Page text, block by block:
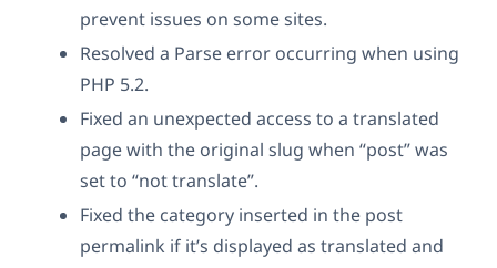
prevent issues on some sites.
Resolved a Parse error occurring when using
PHP 5.2.
Fixed an unexpected access to a translated
page with the original slug when “post” was
set to “not translate”.
Fixed the category inserted in the post
permalink if it’s displayed as translated and